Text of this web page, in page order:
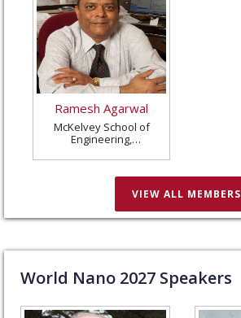
Ramesh Agarwal
McKelvey School of
Engineering,
in St. Louis, United
States
VIEW ALL MEMBERS
World Nano 2027 Speakers